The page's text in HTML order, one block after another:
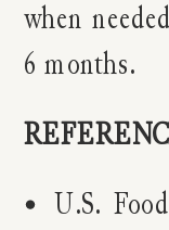
when
6 months.
U.S.